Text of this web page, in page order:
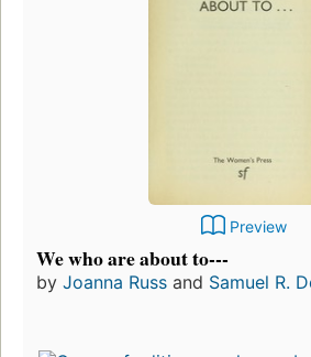
Preview
We who are about to---
by Joanna Russ and Samuel R.